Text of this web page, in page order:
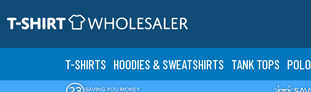
T-SHIRTS HOODIES & SWEATSHIRTS TANK TOPS POLO